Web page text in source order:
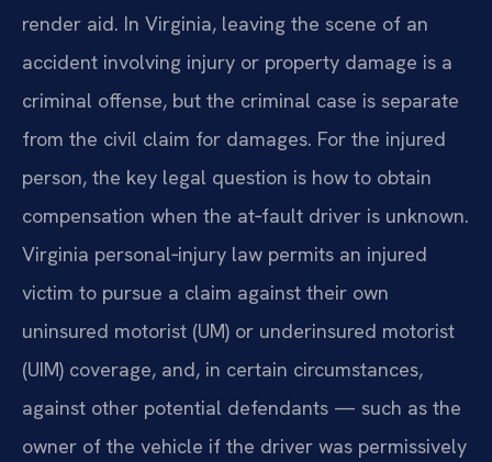
render aid. In Virginia, leaving the scene of an
accident involving injury or property damage is a
criminal offense, but the criminal case is separate
from the civil claim for damages. For the injured
person, the key legal question is how to obtain
compensation when the at‑fault driver is unknown.
Virginia personal‑injury law permits an injured
victim to pursue a claim against their own
uninsured motorist (UM) or underinsured motorist
(UIM) coverage, and, in certain circumstances,
against other potential defendants — such as the
owner of the vehicle if the driver was permissively